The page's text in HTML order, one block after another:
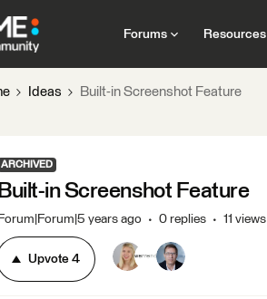
Forums Resources
Ideas Built-in Screenshot Feature
ARCHIVED
Built-in Screenshot Feature
Forum|Forum|5 years ago 0 replies 11 views
Upvote 4